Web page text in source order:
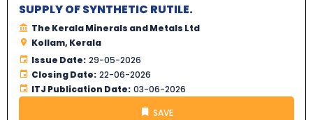
SUPPLY OF SYNTHETIC RUTILE.
The Kerala Minerals and Metals Ltd
Kollam, Kerala
Issue Date: 29-05-2026
Closing Date: 22-06-2026
ITJ Publication Date: 03-06-2026
SAVE